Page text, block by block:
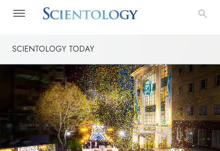
SCIENTOLOGY TODAY